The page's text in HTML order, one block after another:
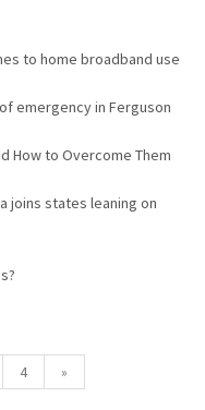
to home broadband use
emergency in Ferguson
How to Overcome Them
joins states leaning on
4 »